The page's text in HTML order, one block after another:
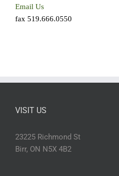
Email Us
fax 519.666.0550
VISIT US
23225 Richmond St
Birr, ON N5X 4B2